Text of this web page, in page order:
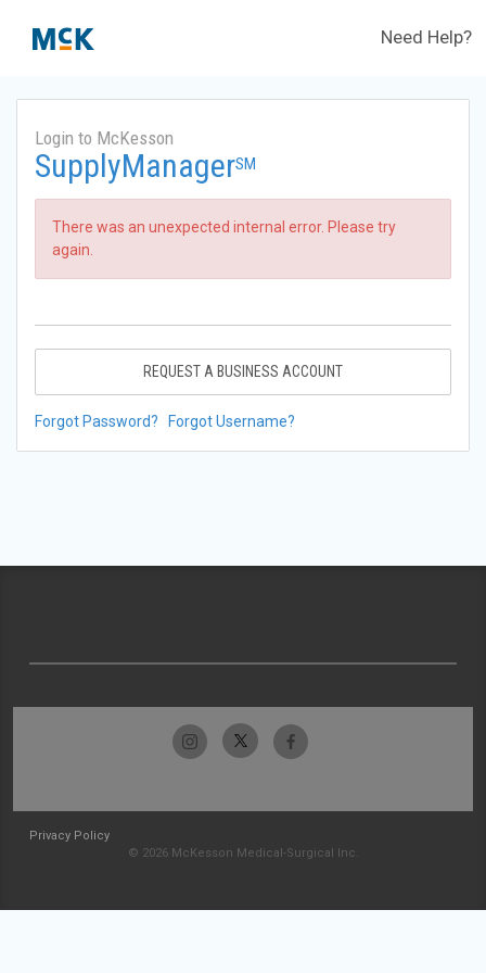
Need Help?
Login to McKesson
SupplyManagerSM
There was an unexpected internal error. Please try
again.
REQUEST A BUSINESS ACCOUNT
Forgot Password? Forgot Username?
Privacy Policy
© 2026 McKesson Medical-Surgical Inc.